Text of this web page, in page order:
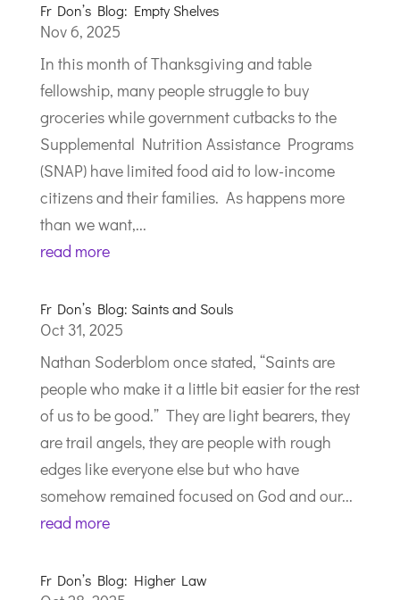
Fr Don’s Blog: Empty Shelves
Nov 6, 2025
In this month of Thanksgiving and table
fellowship, many people struggle to buy
groceries while government cutbacks to the
Supplemental Nutrition Assistance Programs
(SNAP) have limited food aid to low-income
citizens and their families. As happens more
than we want,...
read more
Fr Don’s Blog: Saints and Souls
Oct 31, 2025
Nathan Soderblom once stated, “Saints are
people who make it a little bit easier for the rest
of us to be good.” They are light bearers, they
are trail angels, they are people with rough
edges like everyone else but who have
somehow remained focused on God and our...
read more
Fr Don’s Blog: Higher Law